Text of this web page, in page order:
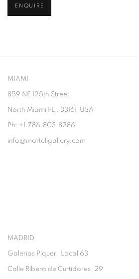
ENQUIRE
MIAMI
859 NE 125th Street
North Miami FL . 33161 USA
Ph: +1.786.803.8286
info@martellgallery.com
MADRID
Galerias Piquer, Local 63
Calle Ribera de Curtidores, 29